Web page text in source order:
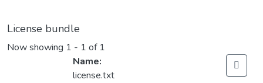
License bundle
Now showing 1 - 1 of 1
Name:
license.txt